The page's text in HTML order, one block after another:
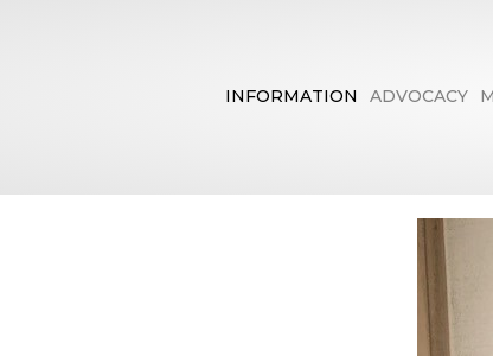
INFORMATION ADVOCACY